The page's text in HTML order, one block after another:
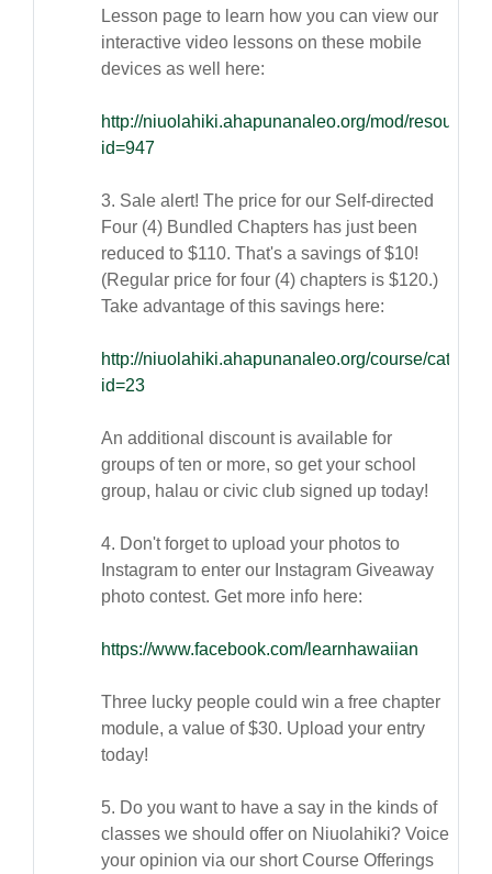
Lesson page to learn how you can view our
interactive video lessons on these mobile
devices as well here:
http://niuolahiki.ahapunanaleo.org/mod/resource/
id=947
3. Sale alert! The price for our Self-directed
Four (4) Bundled Chapters has just been
reduced to $110. That's a savings of $10!
(Regular price for four (4) chapters is $120.)
Take advantage of this savings here:
http://niuolahiki.ahapunanaleo.org/course/
id=23
An additional discount is available for
groups of ten or more, so get your school
group, halau or civic club signed up today!
4. Don't forget to upload your photos to
Instagram to enter our Instagram Giveaway
photo contest. Get more info here:
https://www.facebook.com/learnhawaiian
Three lucky people could win a free chapter
module, a value of $30. Upload your entry
today!
5. Do you want to have a say in the kinds of
classes we should offer on Niuolahiki? Voice
your opinion via our short Course Offerings